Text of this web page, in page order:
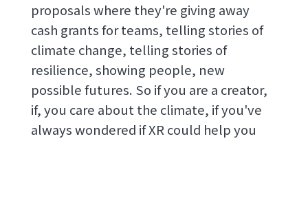
proposals where they're giving away
cash grants for teams, telling stories of
climate change, telling stories of
resilience, showing people, new
possible futures. So if you are a creator,
if, you care about the climate, if you've
always wondered if XR could help you